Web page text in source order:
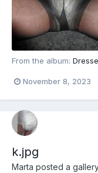
From the album:
November 8, 2023
k.jpg
Marta posted a